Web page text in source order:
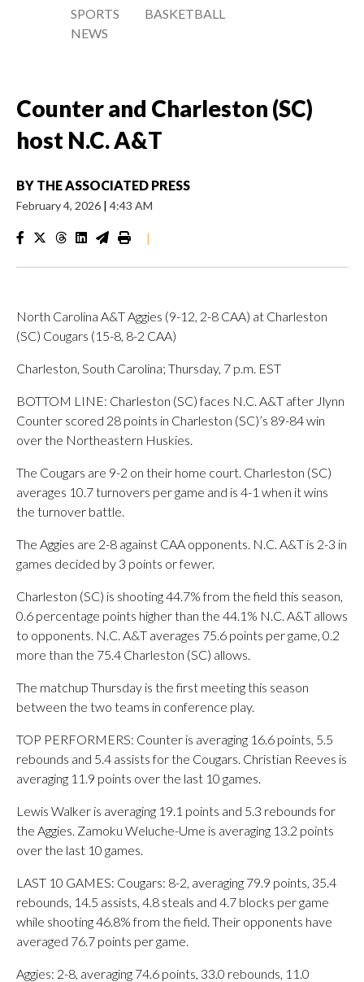
SPORTS
NEWS
BASKETBALL
Counter and Charleston (SC)
host N.C. A&T
BY THE ASSOCIATED PRESS
February 4, 2026 | 4:43 AM
|
North Carolina A&T Aggies (9-12, 2-8 CAA) at Charleston
(SC) Cougars (15-8, 8-2 CAA)
Charleston, South Carolina; Thursday, 7 p.m. EST
BOTTOM LINE: Charleston (SC) faces N.C. A&T after Jlynn
Counter scored 28 points in Charleston (SC)’s 89-84 win
over the Northeastern Huskies.
The Cougars are 9-2 on their home court. Charleston (SC)
averages 10.7 turnovers per game and is 4-1 when it wins
the turnover battle.
The Aggies are 2-8 against CAA opponents. N.C. A&T is 2-3 in
games decided by 3 points or fewer.
Charleston (SC) is shooting 44.7% from the field this season,
0.6 percentage points higher than the 44.1% N.C. A&T allows
to opponents. N.C. A&T averages 75.6 points per game, 0.2
more than the 75.4 Charleston (SC) allows.
The matchup Thursday is the first meeting this season
between the two teams in conference play.
TOP PERFORMERS: Counter is averaging 16.6 points, 5.5
rebounds and 5.4 assists for the Cougars. Christian Reeves is
averaging 11.9 points over the last 10 games.
Lewis Walker is averaging 19.1 points and 5.3 rebounds for
the Aggies. Zamoku Weluche-Ume is averaging 13.2 points
over the last 10 games.
LAST 10 GAMES: Cougars: 8-2, averaging 79.9 points, 35.4
rebounds, 14.5 assists, 4.8 steals and 4.7 blocks per game
while shooting 46.8% from the field. Their opponents have
averaged 76.7 points per game.
Aggies: 2-8, averaging 74.6 points, 33.0 rebounds, 11.0